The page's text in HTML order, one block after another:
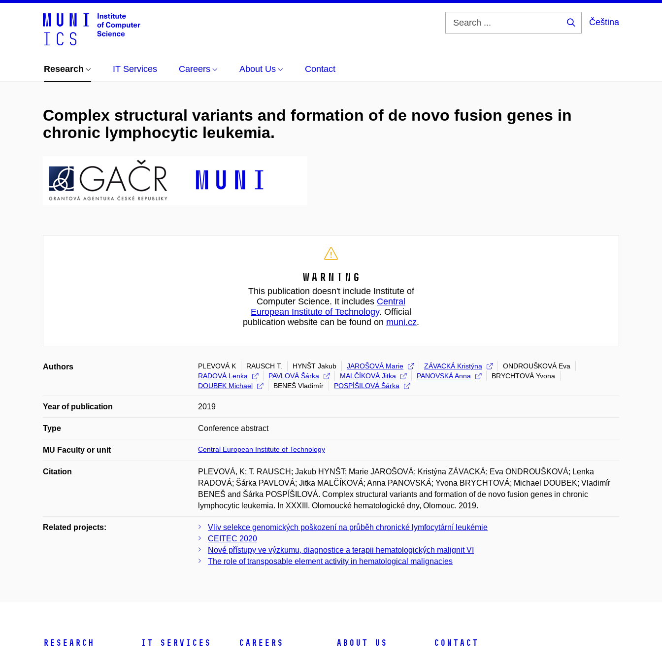
Čeština
Research IT Services Careers About Us Contact
Complex structural variants and formation of de novo fusion genes in
chronic lymphocytic leukemia.
Warning
This publication doesn't include Institute of
Computer Science. It includes Central
European Institute of Technology. Official
publication website can be found on muni.cz.
Authors PLEVOVÁ K RAUSCH T. HYNŠT Jakub JAROŠOVÁ Marie ZÁVACKÁ Kristýna
ONDROUŠKOVÁ Eva
RADOVÁ Lenka
PAVLOVÁ Šárka MALČÍKOVÁ Jitka PANOVSKÁ Anna
BRYCHTOVÁ Yvona
DOUBEK Michael
BENEŠ Vladimír POSPÍŠILOVÁ Šárka
Year of publication 2019
Type Conference abstract
MU Faculty or unit Central European Institute of Technology
Citation
PLEVOVÁ, K; T. RAUSCH; Jakub HYNŠT; Marie JAROŠOVÁ; Kristýna ZÁVACKÁ; Eva ONDROUŠKOVÁ; Lenka
RADOVÁ; Šárka PAVLOVÁ; Jitka MALČÍKOVÁ; Anna PANOVSKÁ; Yvona BRYCHTOVÁ; Michael DOUBEK; Vladimír
BENEŠ and Šárka POSPÍŠILOVÁ. Complex structural variants and formation of de novo fusion genes in chronic
lymphocytic leukemia. In XXXIII. Olomoucké hematologické dny, Olomouc. 2019.
Related projects:
Vliv selekce genomických poškození na průběh chronické lymfocytární leukémie
CEITEC 2020
Nové přístupy ve výzkumu, diagnostice a terapii hematologických malignit VI
The role of transposable element activity in hematological malignacies
Research IT Services Careers About Us Contact